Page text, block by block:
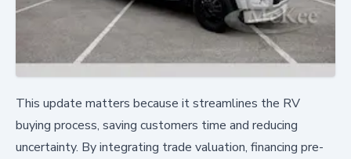
This update matters because it streamlines the RV
buying process, saving customers time and reducing
uncertainty. By integrating trade valuation, financing pre-